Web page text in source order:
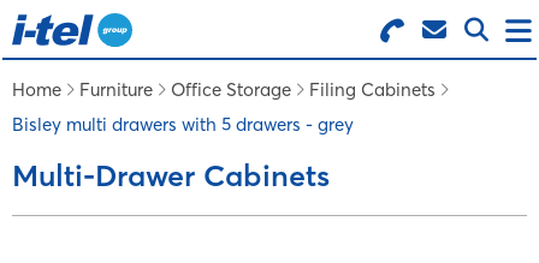
Search for Products
Menu
BUSINESS SUPPLIES
Home Furniture Office Storage
Filing Cabinets
Bisley multi drawers with 5 drawers - grey
Multi-Drawer Cabinets